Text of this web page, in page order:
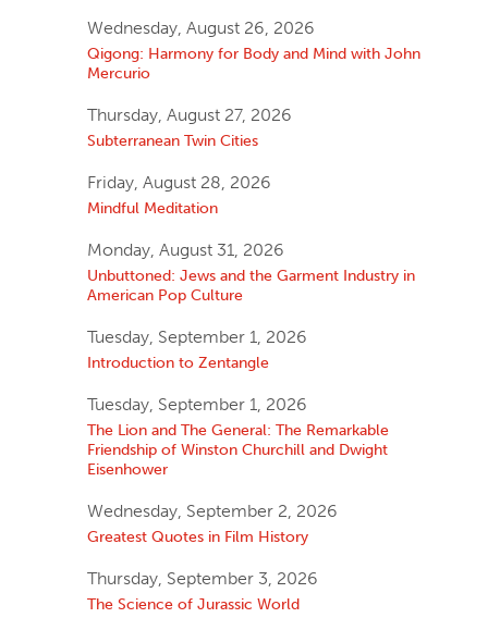
Wednesday, August 26, 2026
Qigong: Harmony for Body and Mind with John
Mercurio
Thursday, August 27, 2026
Subterranean Twin Cities
Friday, August 28, 2026
Mindful Meditation
Monday, August 31, 2026
Unbuttoned: Jews and the Garment Industry in
American Pop Culture
Tuesday, September 1, 2026
Introduction to Zentangle
Tuesday, September 1, 2026
The Lion and The General: The Remarkable
Friendship of Winston Churchill and Dwight
Eisenhower
Wednesday, September 2, 2026
Greatest Quotes in Film History
Thursday, September 3, 2026
The Science of Jurassic World